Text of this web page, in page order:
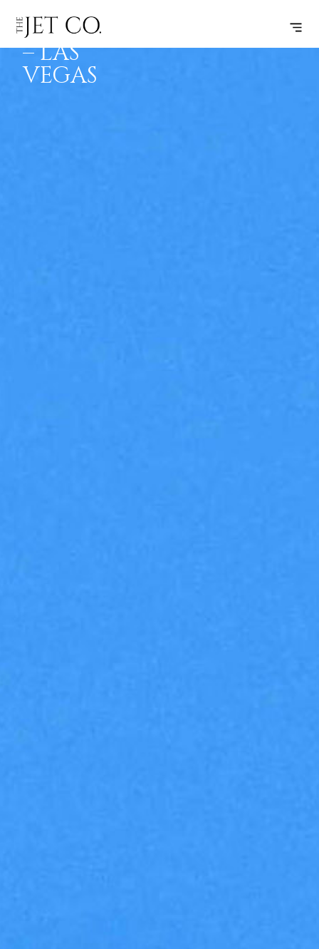
KALISPELL
– LAS
VEGAS
FLIGHT